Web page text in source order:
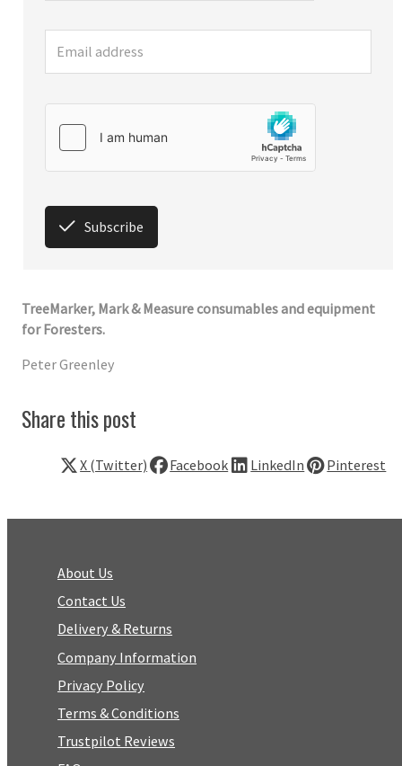
Subscribe
TreeMarker, Mark & Measure consumables and equipment
for Foresters.
Peter Greenley
Share this post
X (Twitter) Facebook LinkedIn Pinterest
About Us
Contact Us
Delivery & Returns
Company Information
Privacy Policy
Terms & Conditions
Trustpilot Reviews